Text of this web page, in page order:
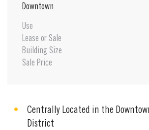
Downtown
Use
Lease or Sale
Building Size
Sale Price
Centrally Located in the
District